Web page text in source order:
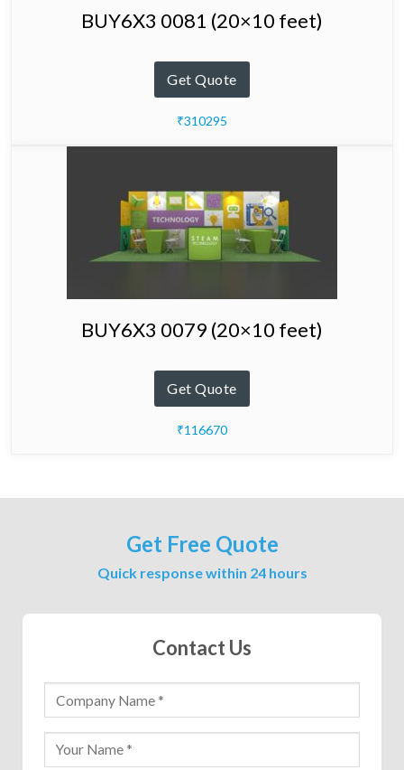
BUY6X3 0081 (20×10 feet)
Get Quote
₹310295
BUY6X3 0079 (20×10 feet)
Get Quote
₹116670
Get Free Quote
Quick response within 24 hours
Contact Us